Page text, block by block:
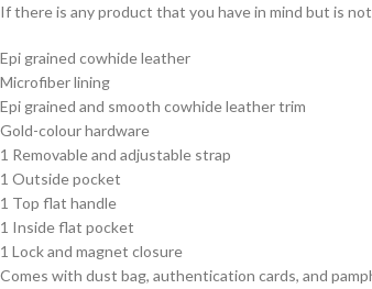
If there is any product that you have in mind but is
Epi grained cowhide leather
Microfiber lining
Epi grained and smooth cowhide leather trim
Gold-colour hardware
1 Removable and adjustable strap
1 Outside pocket
1 Top flat handle
1 Inside flat pocket
1 Lock and magnet closure
Comes with dust bag, authentication cards, and